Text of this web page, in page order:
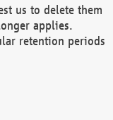
us to delete them
applies.
retention periods